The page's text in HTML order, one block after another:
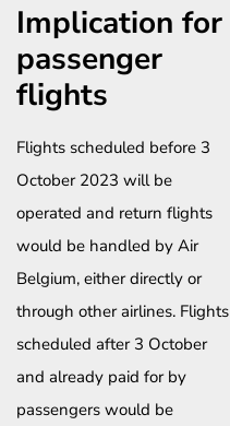
Implication for
passenger
flights
Flights scheduled before 3
October 2023 will be
operated and return flights
would be handled by Air
Belgium, either directly or
through other airlines. Flights
scheduled after 3 October
and already paid for by
passengers would be